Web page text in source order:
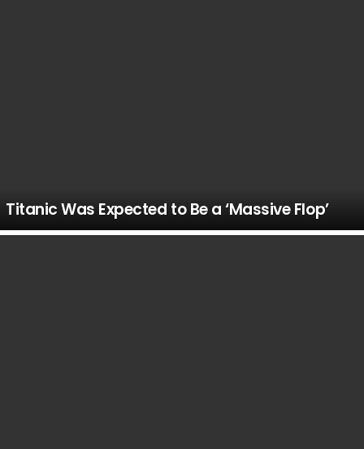
Titanic Was Expected to Be a ‘Massive Flop’